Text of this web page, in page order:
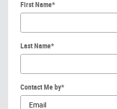
First Name*
Last Name*
Contact Me by*